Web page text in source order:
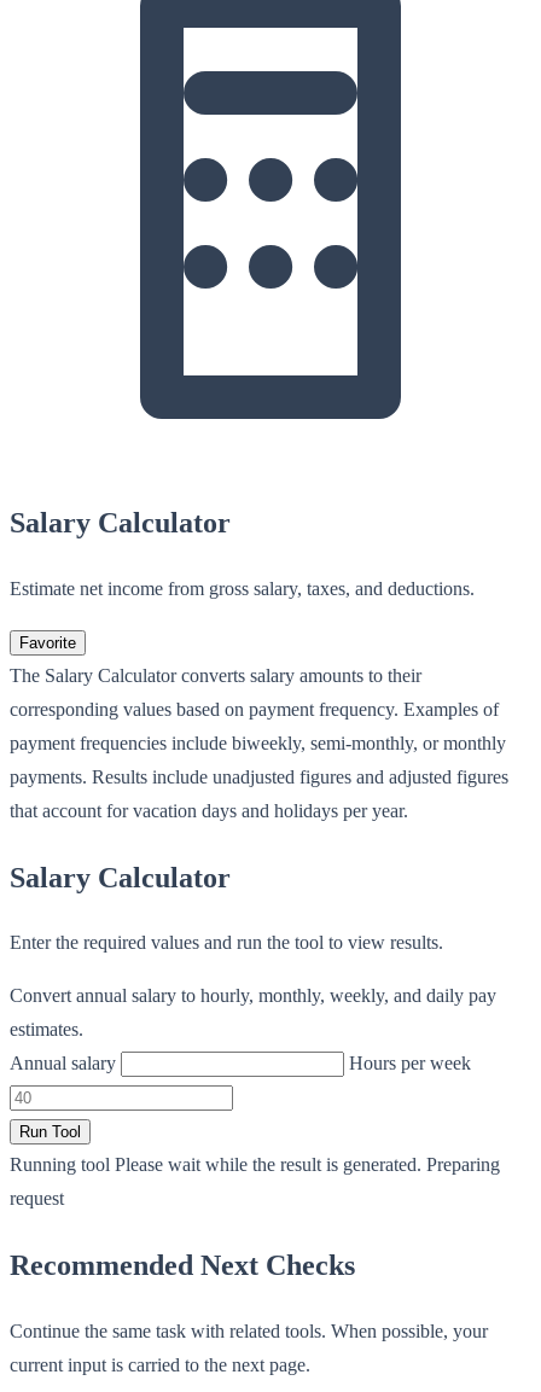
Salary Calculator
Estimate net income from gross salary, taxes, and deductions.
Favorite
The Salary Calculator converts salary amounts to their
corresponding values based on payment frequency. Examples of
payment frequencies include biweekly, semi-monthly, or monthly
payments. Results include unadjusted figures and adjusted figures
that account for vacation days and holidays per year.
Salary Calculator
Enter the required values and run the tool to view results.
Convert annual salary to hourly, monthly, weekly, and daily pay
estimates.
Annual salary
Hours per week
Run Tool
Running tool Please wait while the result is generated. Preparing
request
Recommended Next Checks
Continue the same task with related tools. When possible, your
current input is carried to the next page.